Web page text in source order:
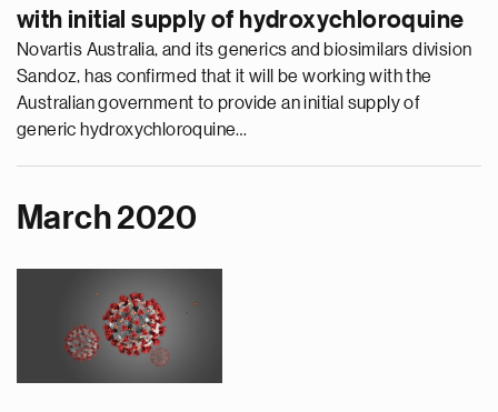
with initial supply of hydroxychloroquine
Novartis Australia, and its generics and biosimilars division
Sandoz, has confirmed that it will be working with the
Australian government to provide an initial supply of
generic hydroxychloroquine…
March 2020